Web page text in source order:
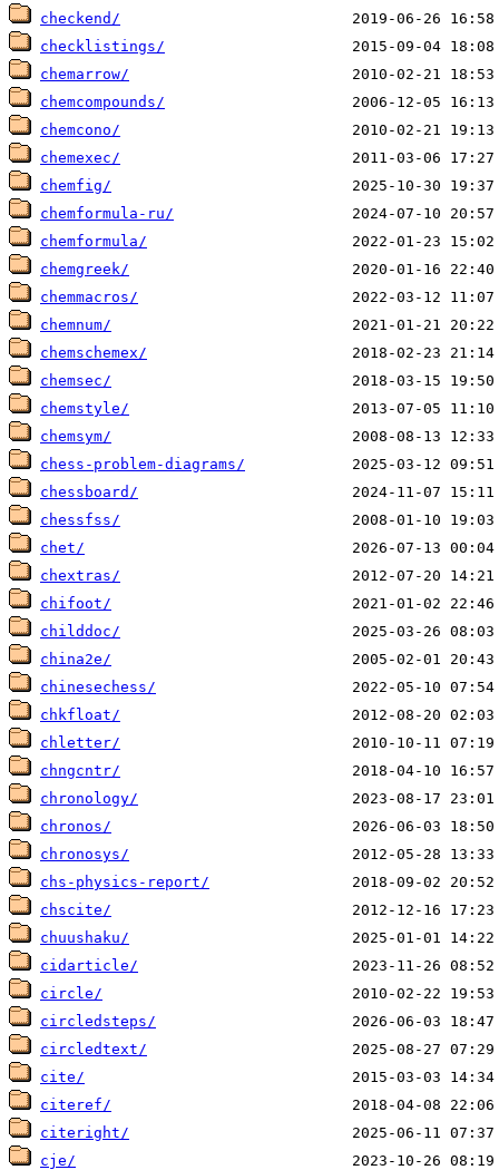
checkend/
checklistings/
chemarrow/
chemcompounds/
chemcono/
chemexec/
chemfig/
chemformula-ru/
chemformula/
chemgreek/
chemmacros/
chemnum/
chemschemex/
chemsec/
chemstyle/
chemsym/
chess-problem-diagrams/
chessboard/
chessfss/
chet/
chextras/
chifoot/
childdoc/
china2e/
chinesechess/
chkfloat/
chletter/
chngcntr/
chronology/
chronos/
chronosys/
chs-physics-report/
chscite/
chuushaku/
cidarticle/
circle/
circledsteps/
circledtext/
cite/
citeref/
citeright/
cje/